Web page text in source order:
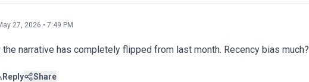
27, 2026 • 7:49 PM
narrative has completely flipped from last month. Recency bias much?
Reply Share